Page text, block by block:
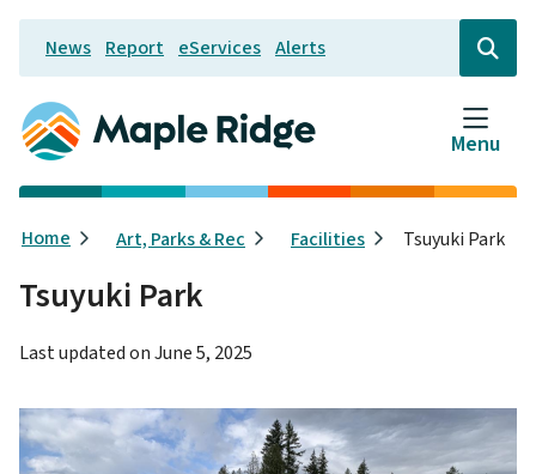
Skip
main
content
Header
News Report eServices Alerts
Open
the
search
form
Menu
Breadcrumb
Home Art, Parks & Rec Facilities Tsuyuki Park
Tsuyuki Park
Last updated onJune 5, 2025